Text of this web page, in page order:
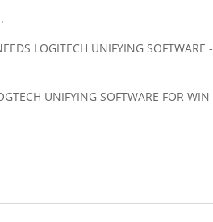
LOGITECH UNIFYING SOFTWARE -
UNIFYING SOFTWARE FOR WIN